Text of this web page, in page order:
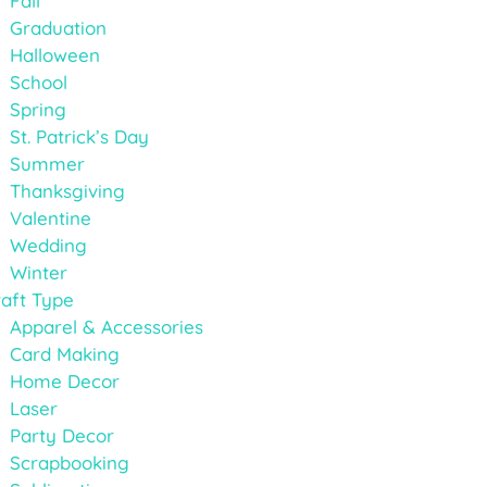
Graduation
Halloween
School
Spring
St. Patrick’s Day
Summer
Thanksgiving
Valentine
Wedding
Winter
Type
Apparel & Accessories
Card Making
Home Decor
Laser
Party Decor
Scrapbooking